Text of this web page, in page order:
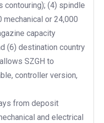
contouring); (4) spindle
or 24,000
capacity
(6) destination country
SZGH to
controller version,
from deposit
and electrical